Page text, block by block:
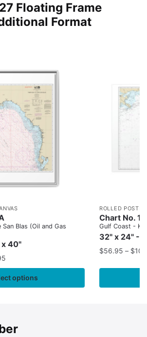
Floating Frame
Format
Blas (Oil and Gas
40"
options
ROLLED POSTER
Chart No.
Gulf Coast -
32" x 24" -
$56.95 – $